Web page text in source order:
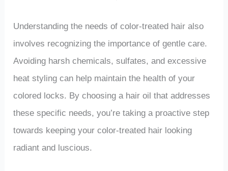
Understanding the needs of color-treated hair also
involves recognizing the importance of gentle care.
Avoiding harsh chemicals, sulfates, and excessive
heat styling can help maintain the health of your
colored locks. By choosing a hair oil that addresses
these specific needs, you’re taking a proactive step
towards keeping your color-treated hair looking
radiant and luscious.